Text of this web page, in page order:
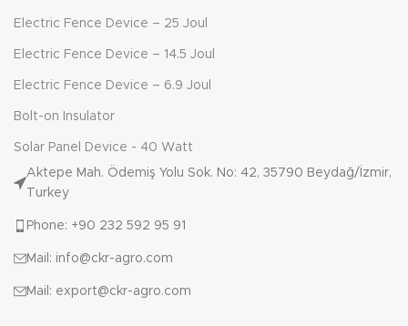
Electric Fence Device – 25 Joul
Electric Fence Device – 14.5 Joul
Electric Fence Device – 6.9 Joul
Bolt-on Insulator
Solar Panel Device - 40 Watt
Aktepe Mah. Ödemiş Yolu Sok. No: 42, 35790 Beydağ/İzmir,
Turkey
Phone: +90 232 592 95 91
Mail: info@ckr-agro.com
Mail: export@ckr-agro.com